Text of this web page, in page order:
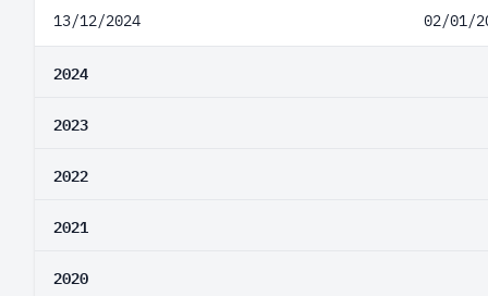
13/12/2024 02/01/
2024
2023
2022
2021
2020